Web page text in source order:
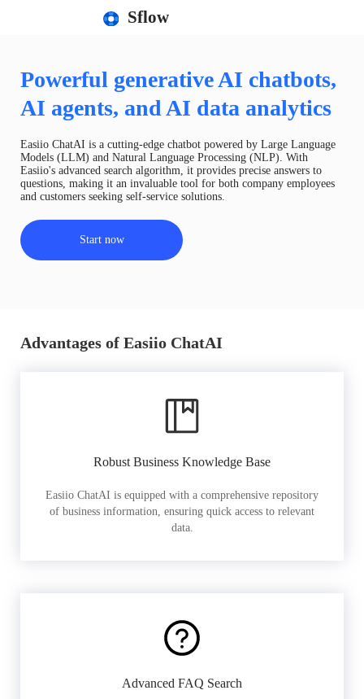
Sflow
Powerful generative AI chatbots,
AI agents, and AI data analytics
Easiio ChatAI is a cutting-edge chatbot powered by Large Language
Models (LLM) and Natural Language Processing (NLP). With
Easiio's advanced search algorithm, it provides precise answers to
questions, making it an invaluable tool for both company employees
and customers seeking self-service solutions.
Start now
Advantages of Easiio ChatAI
Robust Business Knowledge Base
Easiio ChatAI is equipped with a comprehensive repository
of business information, ensuring quick access to relevant
data.
Advanced FAQ Search